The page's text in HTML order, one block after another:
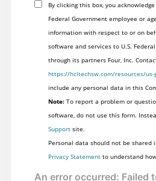
By clicking this box, you
Federal Government employee or
information with respect to or on
software and services to U.S.
through its partners Four, Inc.
https://hcltechsw.com/resources/us-
include any personal data in this
Note:To report a problem or
software, do not use this form.
Supportsite.
Personal data should not be shared
Privacy Statementto understand